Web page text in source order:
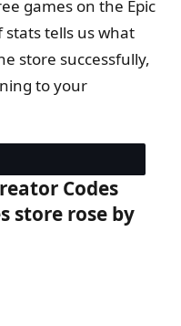
games on the Epic
stats tells us what
store successfully,
to your
Codes
store rose by